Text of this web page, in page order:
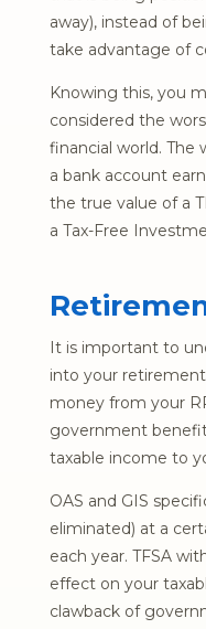
away), instead of
take advantage of
Knowing this, you
considered the
financial world. The
a bank account
the true value of a
a Tax-Free
It is important to
into your retirement
money from your
government
taxable income to
OAS and GIS
eliminated) at a
each year. TFSA
effect on your
clawback of